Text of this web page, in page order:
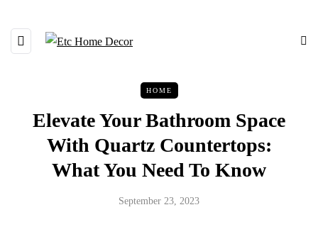
HOME
Elevate Your Bathroom Space
With Quartz Countertops:
What You Need To Know
September 23, 2023